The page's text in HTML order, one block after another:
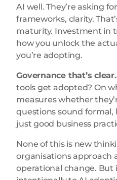
AI well. They’re asking
frameworks, clarity.
maturity. Investment in
how you unlock the
you’re adopting.
Governance that’s clear.
tools get adopted? On
measures whether
questions sound formal,
just good business
None of this is new
organisations approach
operational change. But